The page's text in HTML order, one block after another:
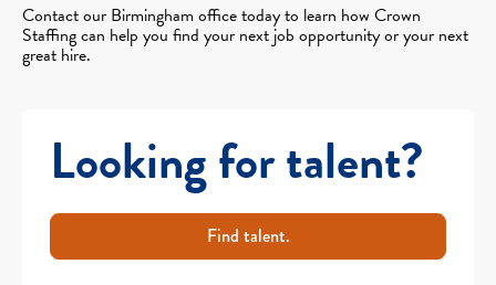
Contact our Birmingham office today to learn how Crown
Staffing can help you find your next job opportunity or your next
great hire.
Looking for talent?
Find talent.